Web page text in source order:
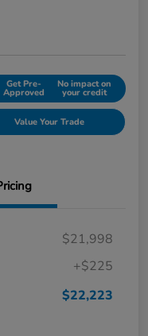
Get Pre-
Approved
No impact on
your credit
Value Your Trade
$21,998
+$225
$22,223